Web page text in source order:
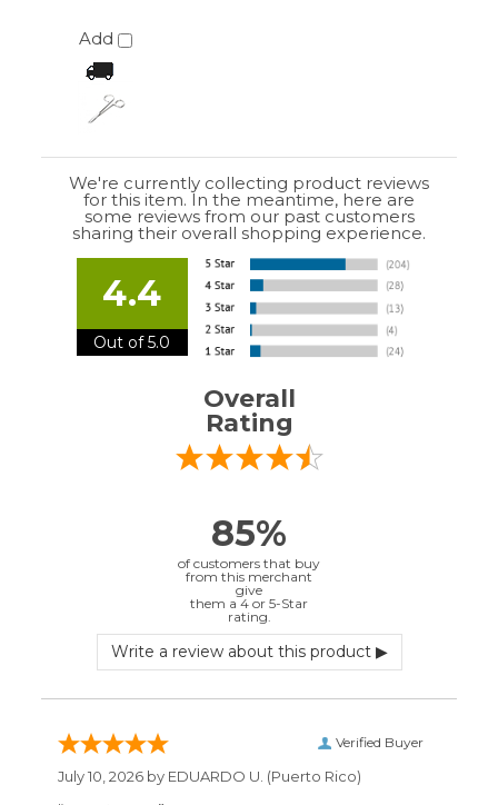
85%
of customers that buy
from this merchant
give
them a 4 or 5-Star
rating.
EDUARDO U.(Puerto Rico)
(United States)
May 28, 2026 by (United States)
“Best price by far. Easy to order. I only wish